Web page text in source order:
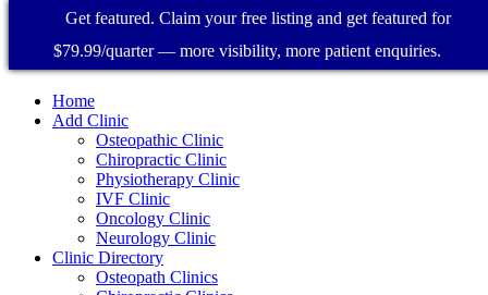
Home
Add Clinic
Osteopathic Clinic
Chiropractic Clinic
Physiotherapy Clinic
IVF Clinic
Oncology Clinic
Neurology Clinic
Clinic Directory
Osteopath Clinics
Get featured. Claim your free listing and get featured for
$79.99/quarter — more visibility, more patient enquiries.